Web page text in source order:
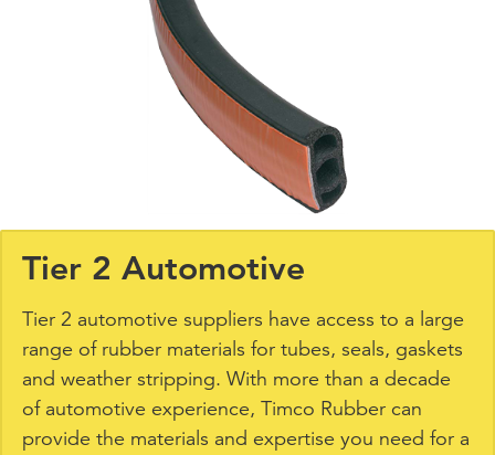
Tier 2 Automotive
Tier 2 automotive suppliers have access to a large
range of rubber materials for tubes, seals, gaskets
and weather stripping. With more than a decade
of automotive experience, Timco Rubber can
provide the materials and expertise you need for a